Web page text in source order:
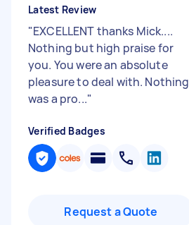
Latest Review
"EXCELLENT thanks Mick....
Nothing but high praise for
you. You were an absolute
pleasure to deal with. Nothing
was a pro..."
Verified Badges
Request a Quote